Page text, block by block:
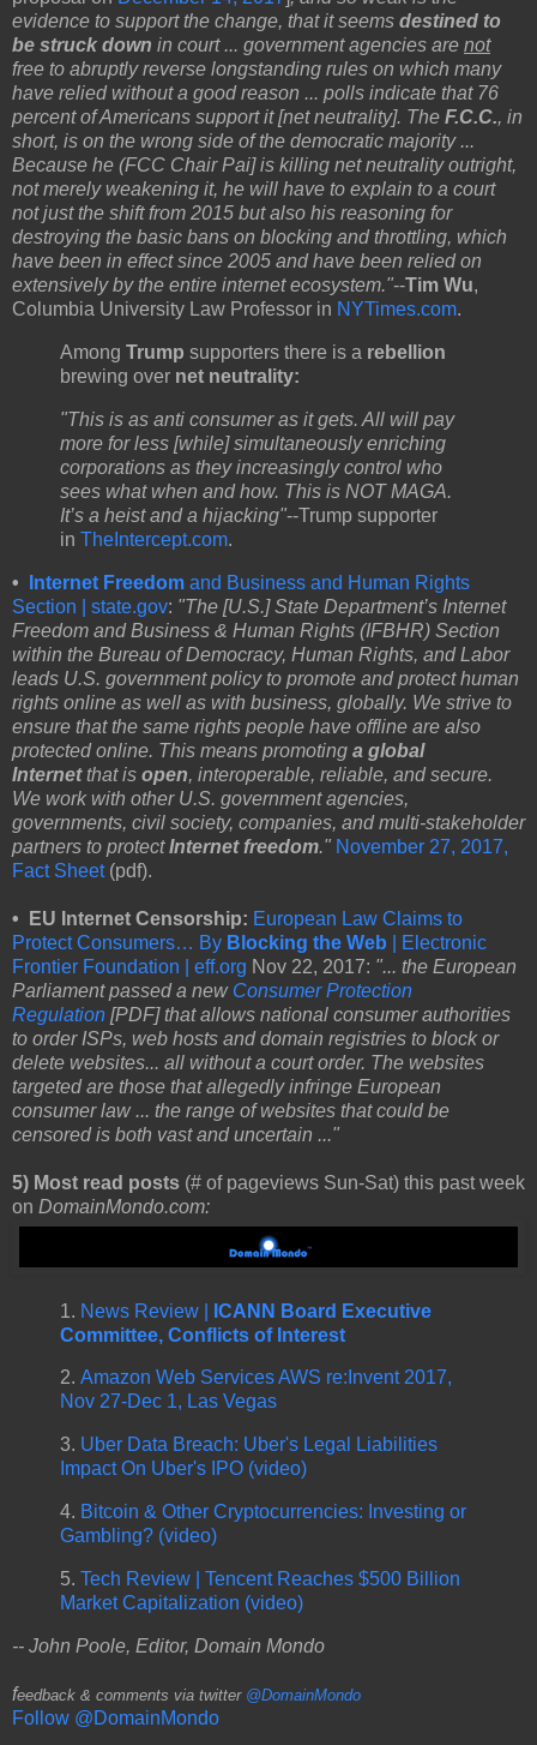
evidence to support the change, that it seems destined to
be struck down in court ... government agencies are not
free to abruptly reverse longstanding rules on which many
have relied without a good reason ... polls indicate that 76
percent of Americans support it [net neutrality]. The F.C.C., in
short, is on the wrong side of the democratic majority ...
Because he (FCC Chair Pai] is killing net neutrality outright,
not merely weakening it, he will have to explain to a court
not just the shift from 2015 but also his reasoning for
destroying the basic bans on blocking and throttling, which
have been in effect since 2005 and have been relied on
extensively by the entire internet ecosystem."--Tim Wu,
Columbia University Law Professor in NYTimes.com.
Among Trump supporters there is a rebellion
brewing over net neutrality:
"This is as anti consumer as it gets. All will pay
more for less [while] simultaneously enriching
corporations as they increasingly control who
sees what when and how. This is NOT MAGA.
It’s a heist and a hijacking"--Trump supporter
in TheIntercept.com.
• Internet Freedom and Business and Human Rights
Section | state.gov: "The [U.S.] State Department’s Internet
Freedom and Business & Human Rights (IFBHR) Section
within the Bureau of Democracy, Human Rights, and Labor
leads U.S. government policy to promote and protect human
rights online as well as with business, globally. We strive to
ensure that the same rights people have offline are also
protected online. This means promoting a global
Internetthat is open, interoperable, reliable, and secure.
We work with other U.S. government agencies,
governments, civil society, companies, and multi-stakeholder
partners to protectInternet freedom." November 27, 2017,
Fact Sheet(pdf).
• EU Internet Censorship: European Law Claims to
Protect Consumers… By Blocking the Web | Electronic
Frontier Foundation | eff.org Nov 22, 2017: "... the European
Parliament passed a new Consumer Protection
Regulation [PDF] that allows national consumer authorities
to order ISPs, web hosts and domain registries to block or
delete websites... all without a court order. The websites
targeted are those that allegedly infringe European
consumer law ... the range of websites that could be
censored is both vast and uncertain ..."
5) Most read posts (# of pageviews Sun-Sat) this past week
on DomainMondo.com:
1. News Review |
ICANN Board Executive
Committee, Conflicts of Interest
2. Amazon Web Services AWS re:Invent 2017,
Nov 27-Dec 1, Las Vegas
3. Uber Data Breach: Uber's Legal Liabilities
Impact On Uber's IPO (video)
4. Bitcoin & Other Cryptocurrencies: Investing or
Gambling? (video)
5. Tech Review | Tencent Reaches $500 Billion
Market Capitalization (video)
-- John Poole, Editor, Domain Mondo
feedback & comments via twitter @DomainMondo
Follow @DomainMondo